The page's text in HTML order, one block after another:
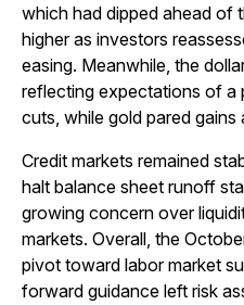
which had dipped ahead of
higher as investors
easing. Meanwhile, the
reflecting expectations of a
cuts, while gold pared gains
Credit markets remained
halt balance sheet runoff
growing concern over
markets. Overall, the
pivot toward labor market
forward guidance left risk